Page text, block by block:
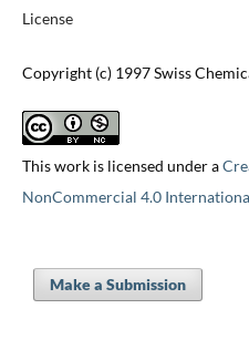
License
Copyright (c) 1997 Swiss
This work is licensed under a
NonCommercial 4.0
Make a Submission